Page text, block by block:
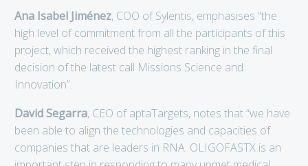
Ana Isabel Jiménez, COO of Sylentis, emphasises “the
high level of commitment from all the participants of this
project, which received the highest ranking in the final
decision of the latest call Missions Science and
Innovation”.
David Segarra, CEO of aptaTargets, notes that “we have
been able to align the technologies and capacities of
companies that are leaders in RNA. OLIGOFASTX is an